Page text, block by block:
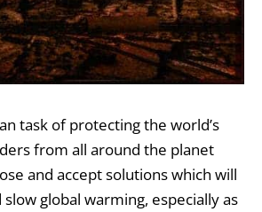
task of protecting the world’s
from all around the planet
and accept solutions which will
global warming, especially as